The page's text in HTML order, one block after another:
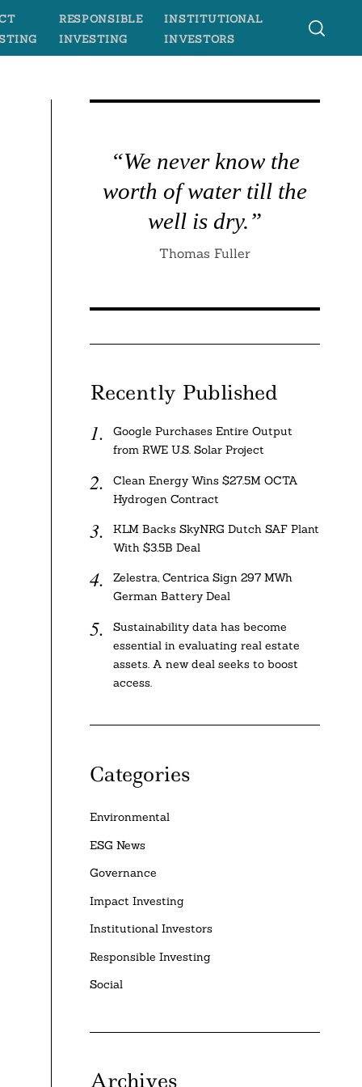
RESPONSIBLE
INVESTING
INSTITUTIONAL
INVESTORS
“We never know the
worth of water till the
well is dry.”
Thomas Fuller
Recently Published
Google Purchases Entire Output
from RWE U.S. Solar Project
Clean Energy Wins $27.5M OCTA
Hydrogen Contract
KLM Backs SkyNRG Dutch SAF Plant
With $3.5B Deal
Zelestra, Centrica Sign 297 MWh
German Battery Deal
Sustainability data has become
essential in evaluating real estate
assets. A new deal seeks to boost
access.
Categories
Environmental
ESG News
Governance
Impact Investing
Institutional Investors
Responsible Investing
Social
Archives